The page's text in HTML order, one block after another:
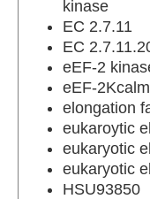
kinase
EC 2.7.11
EC
eEF-2
eEF-
elongation
eukaroytic
eukaryotic
eukaryotic
HSU93850